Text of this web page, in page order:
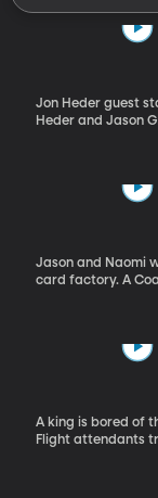
Jon Heder guest
Heder and Jason
Jason and Naomi
card factory. A
A king is bored of
Flight attendants